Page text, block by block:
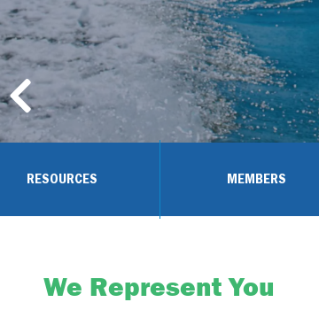
RESOURCES MEMBERS
We Represent You